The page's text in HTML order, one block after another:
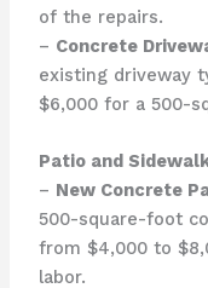
of the repairs.
– Concrete
existing driveway
$6,000 for a 500-
Patio and
– New Concrete
500-square-foot
from $4,000 to
labor.